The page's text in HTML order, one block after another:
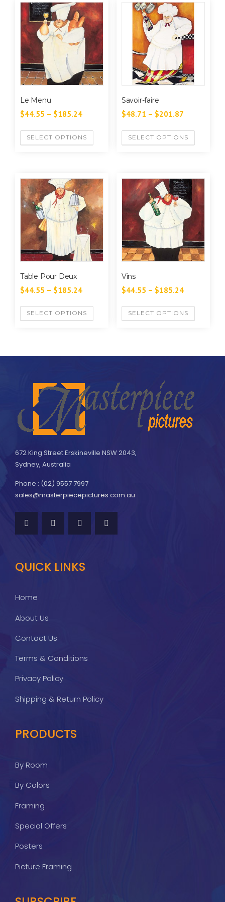
Le Menu
$44.55 – $185.24
SELECT OPTIONS
Savoir-faire
$48.71 – $201.87
SELECT OPTIONS
Table Pour Deux
$44.55 – $185.24
SELECT OPTIONS
Vins
$44.55 – $185.24
SELECT OPTIONS
672 King Street Erskineville NSW 2043,
Sydney, Australia
Phone : (02) 9557 7997
sales@masterpiecepictures.com.au
QUICK LINKS
Home
About Us
Contact Us
Terms & Conditions
Privacy Policy
Shipping & Return Policy
PRODUCTS
By Room
By Colors
Framing
Special Offers
Posters
Picture Framing